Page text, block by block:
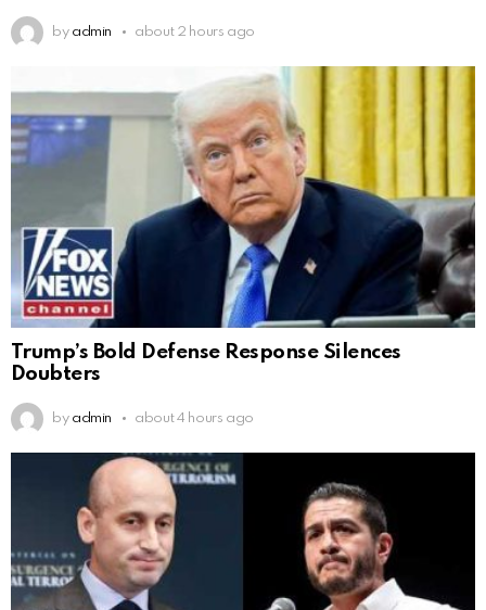
by admin about 2 hours ago
Trump’s Bold Defense Response Silences
Doubters
by admin about 4 hours ago